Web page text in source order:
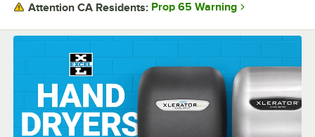
Attention CA Residents: Prop 65 Warning